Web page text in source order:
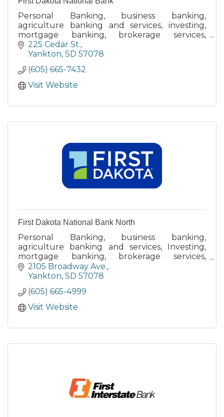
Personal Banking, business banking,
agriculture banking and services, investing,
mortgage banking, brokerage services,
retirement planning, money management,
merchant services, lines of credit.
225 Cedar St.
Yankton SD 57078
(605) 665-7432
Visit Website
First Dakota National Bank North
Personal Banking, business banking,
agriculture banking and services, Investing,
mortgage banking, brokerage services,
retirement planning, money management,
merchant services, lines of credit
2105 Broadway Ave.
Yankton SD 57078
(605) 665-4999
Visit Website